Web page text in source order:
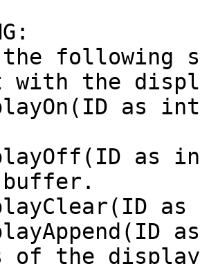
the following
with the
as
as
as
of the